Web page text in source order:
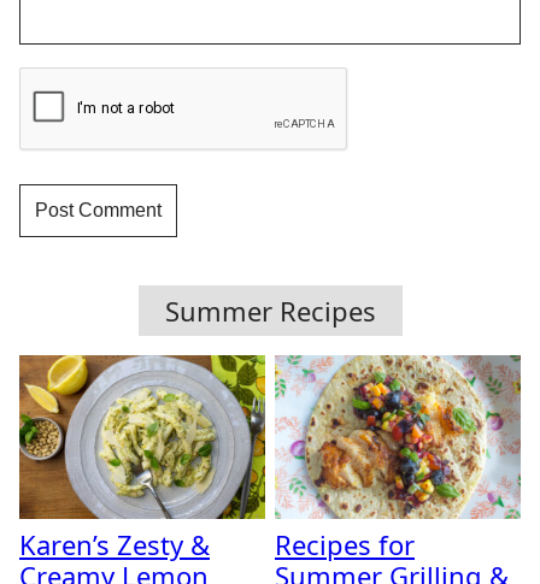
Summer Recipes
Karen’s Zesty &
Creamy Lemon
Recipes for
Summer Grilling &